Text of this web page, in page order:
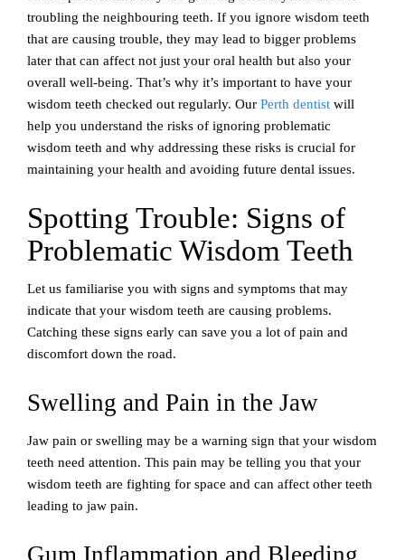
troubling the neighbouring teeth. If you ignore wisdom teeth
that are causing trouble, they may lead to bigger problems
later that can affect not just your oral health but also your
overall well-being. That’s why it’s important to have your
wisdom teeth checked out regularly. Our Perth dentist will
help you understand the risks of ignoring problematic
wisdom teeth and why addressing these risks is crucial for
maintaining your health and avoiding future dental issues.
Spotting Trouble: Signs of
Problematic Wisdom Teeth
Let us familiarise you with signs and symptoms that may
indicate that your wisdom teeth are causing problems.
Catching these signs early can save you a lot of pain and
discomfort down the road.
Swelling and Pain in the Jaw
Jaw pain or swelling may be a warning sign that your wisdom
teeth need attention. This pain may be telling you that your
wisdom teeth are fighting for space and can affect other teeth
leading to jaw pain.